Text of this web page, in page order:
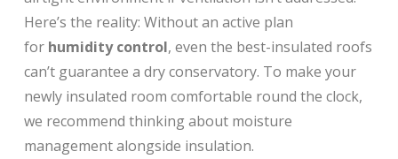
Here’s the reality: Without an active plan
for humidity control, even the best-insulated roofs
can’t guarantee a dry conservatory. To make your
newly insulated room comfortable round the clock,
we recommend thinking about moisture
management alongside insulation.